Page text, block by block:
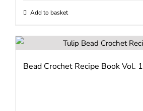
Add to basket
Bead Crochet Recipe Book Vol. 1